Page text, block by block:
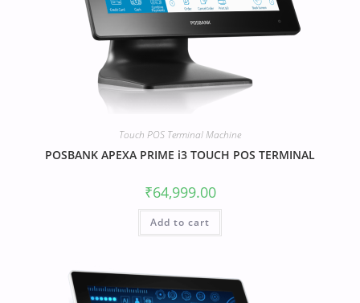
Touch POS Terminal Machine
POSBANK APEXA PRIME i3 TOUCH POS TERMINAL
₹64,999.00
Add to cart